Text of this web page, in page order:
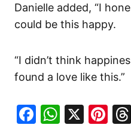
Danielle added, “I
could be this happy.
“I didn’t think
found a love like this.”
Facebook
X